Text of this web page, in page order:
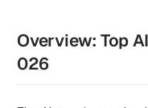
Overview: Top
026